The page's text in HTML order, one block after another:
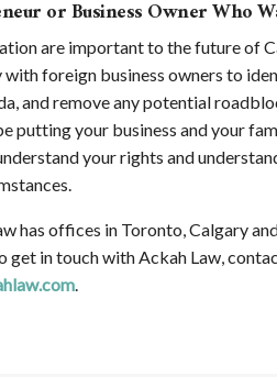
or Business Owner Who
are important to the future of
foreign business owners to
and remove any potential
putting your business and your
your rights and
has offices in Toronto, Calgary
get in touch with Ackah Law,
.